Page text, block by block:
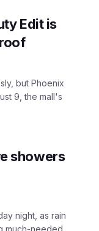
Edit is
but Phoenix
9, the mall's
showers
night, as rain